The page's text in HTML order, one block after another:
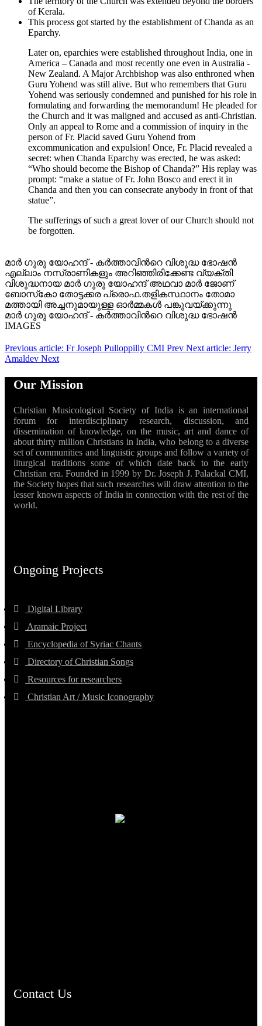
of Kerala.
This process got started by the establishment of Chanda as an
Eparchy.
Later on, eparchies were established throughout India, one in
America – Canada and most recently one even in Australia -
New Zealand. A Major Archbishop was also enthroned when
Guru Yohend was still alive. But who remembers that Guru
Yohend was seriously condemned and punished for his role in
formulating and forwarding the memorandum! He pleaded for
the Church and it was maligned and accused as anti-Christian.
Only an appeal to Rome and a commission of inquiry in the
person of Fr. Placid saved Guru Yohend from
excommunication and expulsion! Once, Fr. Placid revealed a
secret: when Chanda Eparchy was erected, he was asked:
“Who should become the Bishop of Chanda?” His replay was
prompt: “make a statue of Fr. John Bosco and erect it in
Chanda and then you can consecrate anybody in front of that
statue”.
The sufferings of such a great lover of our Church should not
be forgotten.
മാർ ഗുരു യോഹന്ദ് - കര്‍ത്താവിന്‍റെ വിശുദ്ധ ഭോഷന്‍
എല്ലാം നസ്രാണികളും അറിഞ്ഞിരിക്കേണ്ട വ്യക്തി
വിശുദ്ധനായ മാർ ഗുരു യോഹന്ദ് അഥവാ മാർ ജോണ്
ബോസ്‌കോ തോട്ടക്കര പ്രൊഫ.തളികസ്ഥാനം തോമാ
മത്തായി അച്ചനുമായുള്ള ഓർമ്മകൾ പങ്കുവയ്ക്കുന്നു
മാർ ഗുരു യോഹന്ദ് - കര്‍ത്താവിന്‍റെ വിശുദ്ധ ഭോഷന്‍
IMAGES
Previous article: Fr Joseph Pulloppilly CMI Prev Next article: Jerry
Amaldev Next
Our Mission
Christian Musicological Society of India is an international
forum for interdisciplinary research, discussion, and
dissemination of knowledge, on the music, art and dance of
about thirty million Christians in India, who belong to a diverse
set of communities and linguistic groups and follow a variety of
liturgical traditions some of which date back to the early
Christian era. Founded in 1999 by Dr. Joseph J. Palackal CMI,
the Society hopes that such researches will draw attention to the
lesser known aspects of India in connection with the rest of the
world.
Ongoing Projects
Digital Library
Aramaic Project
Encyclopedia of Syriac Chants
Directory of Christian Songs
Resources for researchers
Christian Art / Music Iconography
Contact Us